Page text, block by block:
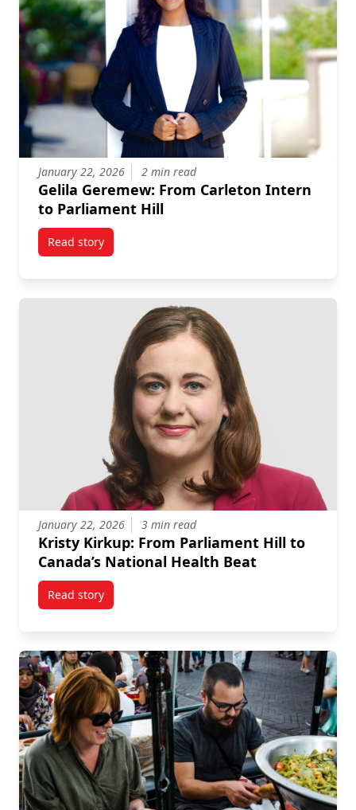
January 22, 2026 2 min read
Gelila Geremew: From Carleton Intern
to Parliament Hill
Read storytitled Gelila Geremew: From Carleton Intern to
January 22, 2026 3 min read
Kristy Kirkup: From Parliament Hill to
Canada’s National Health Beat
Read storytitled Kristy Kirkup: From Parliament Hill to